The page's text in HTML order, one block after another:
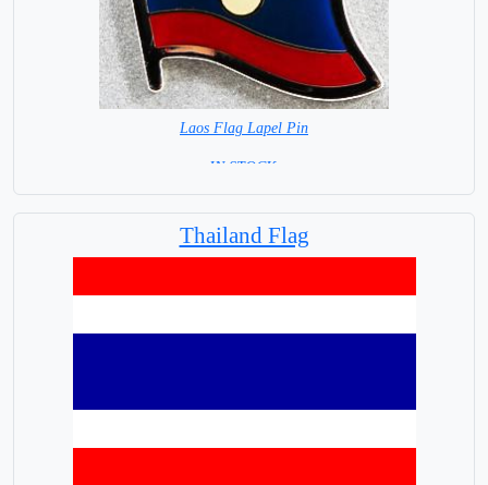
Laos Flag Lapel Pin
=IN STOCK =
Thailand Flag